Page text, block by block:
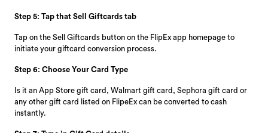
Step 5: Tap that Sell Giftcards tab
Tap on the Sell Giftcards button on the FlipEx app homepage to
initiate your giftcard conversion process.
Step 6: Choose Your Card Type
Is it an App Store gift card, Walmart gift card, Sephora gift card or
any other gift card listed on FlipeEx can be converted to cash
instantly.